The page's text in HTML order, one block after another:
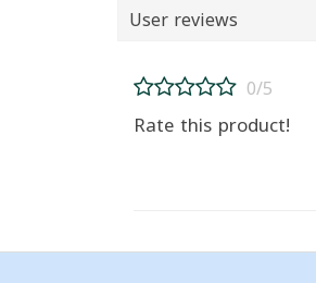
User reviews
0/5
Rate this product!